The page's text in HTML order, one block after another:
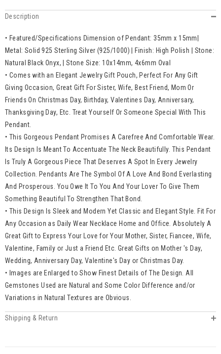
Description
• Featured/Specifications Dimension of Pendant: 35mm x 15mm|
Metal: Solid 925 Sterling Silver (925/1000) | Finish: High Polish | Stone:
Natural Black Onyx, | Stone Size: 10x14mm, 4x6mm Oval
• Comes with an Elegant Jewelry Gift Pouch, Perfect For Any Gift
Giving Occasion, Great Gift For Sister, Wife, Best Friend, Mom Or
Friends On Christmas Day, Birthday, Valentines Day, Anniversary,
Thanksgiving Day, Etc. Treat Yourself Or Someone Special With This
Pendant.
• This Gorgeous Pendant Promises A Carefree And Comfortable Wear.
Its Design Is Meant To Accentuate The Neck Beautifully. This Pendant
Is Truly A Gorgeous Piece That Deserves A Spot In Every Jewelry
Collection. Pendants Are The Symbol Of A Love And Bond Everlasting
And Prosperous. You Owe It To You And Your Lover To Give Them
Something Beautiful To Strengthen That Bond.
• This Design Is Sleek and Modern Yet Classic and Elegant Style. Fit For
Any Occasion as Daily Wear Necklace Home and Office. Absolutely A
Great Gift to Express Your Love for Your Mother, Sister, Fiancee, Wife,
Valentine, Family or Just a Friend Etc. Great Gifts on Mother 's Day,
Wedding, Anniversary Day, Valentine's Day or Christmas Day.
• Images are Enlarged to Show Finest Details of The Design. All
Gemstones Used are Natural and Some Color Difference and/or
Variations in Natural Textures are Obvious.
Shipping & Return